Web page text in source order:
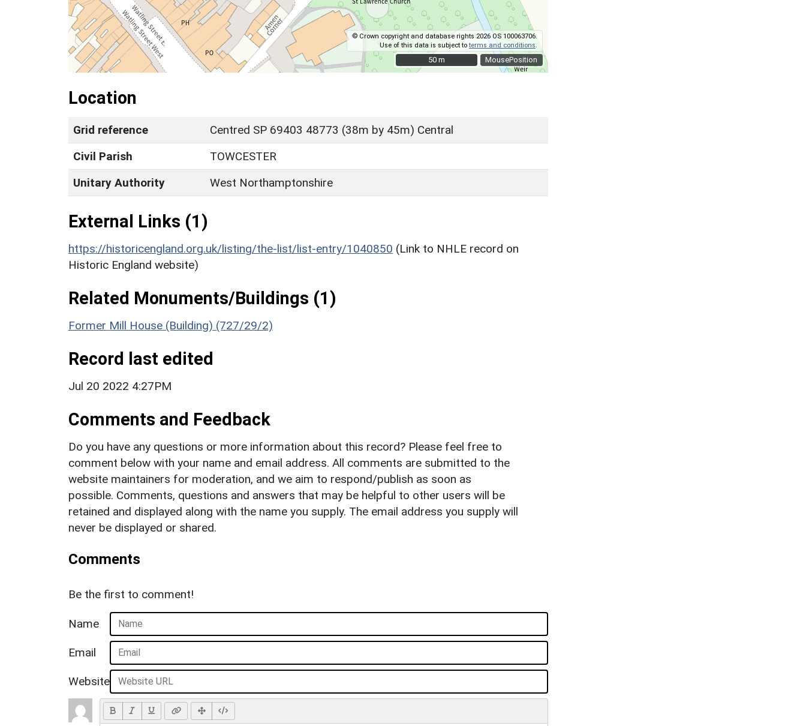
MousePosition
© Crown copyright and database rights 2026 OS 100063706.
Use of this data is subject toterms and conditions
50 m
50 m
Location
Grid reference
Centred SP 69403 48773 (38m by 45m) Central
Civil Parish
TOWCESTER
Unitary Authority
West Northamptonshire
External Links (1)
https://historicengland.org.uk/listing/the-list/list-entry/1040850 (Link to NHLE record on
Historic England website)
Related Monuments/Buildings (1)
Former Mill House (Building) (727/29/2)
Record last edited
Jul 20 2022 4:27PM
Comments and Feedback
Do you have any questions or more information about this record? Please feel free to
comment below with your name and email address. All comments are submitted to the
website maintainers for moderation, and we aim to respond/publish as soon as
possible. Comments, questions and answers that may be helpful to other users will be
retained and displayed along with the name you supply. The email address you supply will
never be displayed or shared.
Comments
Be the first to comment!
Name
Email
Website